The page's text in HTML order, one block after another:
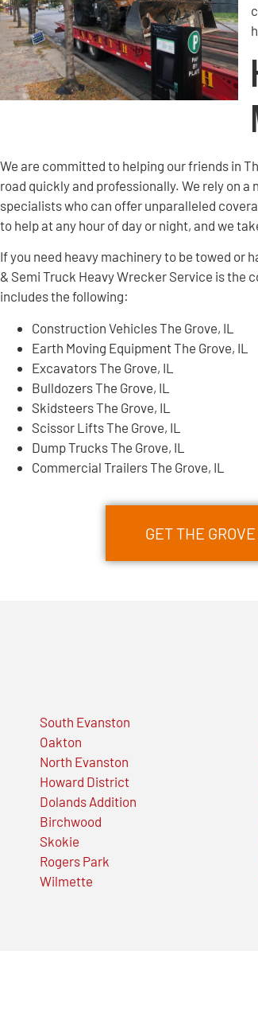
We are committed to helping our friends in
road quickly and professionally. We rely on
specialists who can offer unparalleled
to help at any hour of day or night, and we
If you need heavy machinery to be towed or
& Semi Truck Heavy Wrecker Service is the
includes the following:
Construction Vehicles The Grove, IL
Earth Moving Equipment The Grove, IL
Excavators The Grove, IL
Bulldozers The Grove, IL
Skidsteers The Grove, IL
Scissor Lifts The Grove, IL
Dump Trucks The Grove, IL
Commercial Trailers The Grove, IL
GET THE
South Evanston
Oakton
North Evanston
Howard District
Dolands Addition
Birchwood
Skokie
Rogers Park
Wilmette